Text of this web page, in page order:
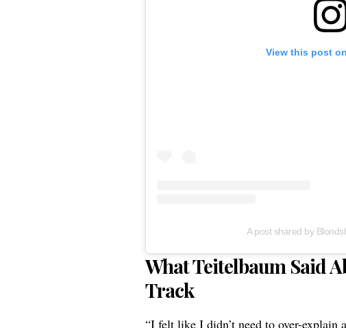
View this post
A post shared by
What Teitelbaum Said
Track
“I felt like I didn’t need to over-